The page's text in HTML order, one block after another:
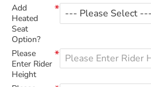
Add
Heated
Seat
Option?
Please
Enter Rider
Height